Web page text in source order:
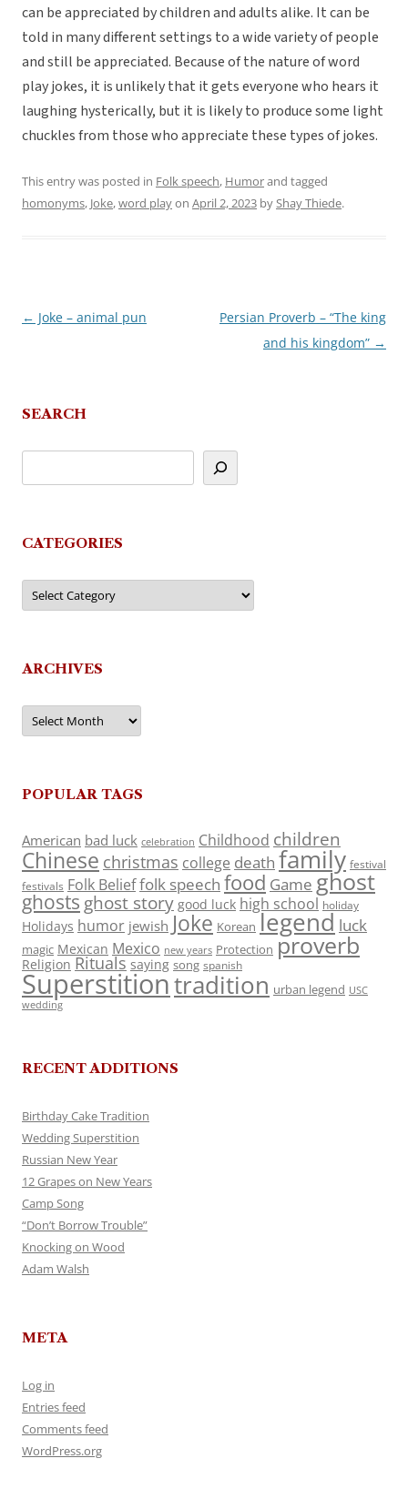
can be appreciated by children and adults alike. It can be
told in many different settings to a wide variety of people
and still be appreciated. Because of the nature of word
play jokes, it is unlikely that it gets everyone who hears it
laughing hysterically, but it is likely to produce some light
chuckles from those who appreciate these types of jokes.
This entry was posted in Folk speech, Humorand tagged
homonyms, Joke,word playon April 2, 2023 byShay Thiede.
Post
← Joke – animal pun
Persian Proverb – “The king
and his kingdom” →
SEARCH
CATEGORIES
Categories
ARCHIVES
Archives
POPULAR TAGS
American bad luck celebration Childhood children
Chinese christmas college death family festival
festivals Folk Belieffolk speech food Game ghost
ghosts ghost story good luck high school holiday
Holidays humor jewish Joke Korean legend luck
magic Mexican Mexico new years Protection proverb
Religion Rituals saying song spanish
Superstitiontradition urban legend USC
wedding
RECENT ADDITIONS
Birthday Cake Tradition
Wedding Superstition
Russian New Year
12 Grapes on New Years
Camp Song
“Don’t Borrow Trouble”
Knocking on Wood
Adam Walsh
META
Log in
Entries feed
Comments feed
WordPress.org